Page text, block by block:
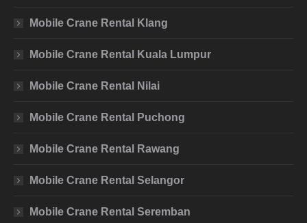
Mobile Crane Rental Klang
Mobile Crane Rental Kuala Lumpur
Mobile Crane Rental Nilai
Mobile Crane Rental Puchong
Mobile Crane Rental Rawang
Mobile Crane Rental Selangor
Mobile Crane Rental Seremban